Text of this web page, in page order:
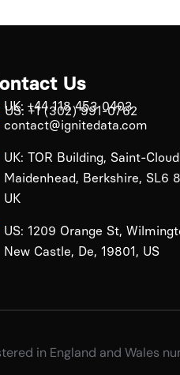
Us
UK: +44 118 453 0403
US: +1 (302) 991-0762
contact@ignitedata.com
UK: TOR Building, Saint-
Maidenhead, Berkshire, SL6
UK
US: 1209 Orange St,
New Castle, De, 19801, US
in England and Wales